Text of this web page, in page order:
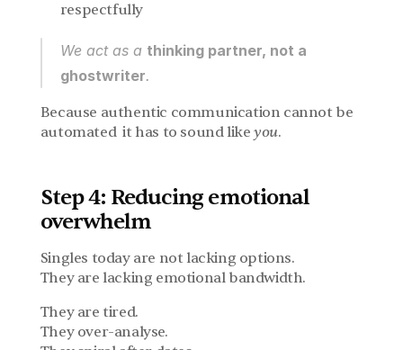
respectfully
We act as a thinking partner, not a
ghostwriter.
Because authentic communication cannot be
automated  it has to sound like you.
Step 4: Reducing emotional
overwhelm
Singles today are not lacking options.
They are lacking emotional bandwidth.
They are tired.
They over-analyse.